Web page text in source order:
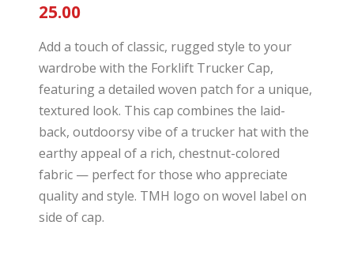
25.00
Add a touch of classic, rugged style to your
wardrobe with the Forklift Trucker Cap,
featuring a detailed woven patch for a unique,
textured look. This cap combines the laid-
back, outdoorsy vibe of a trucker hat with the
earthy appeal of a rich, chestnut-colored
fabric — perfect for those who appreciate
quality and style. TMH logo on wovel label on
side of cap.